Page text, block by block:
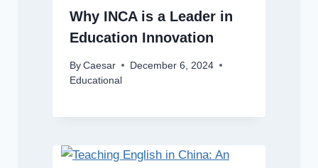
Why INCA is a Leader in
Education Innovation
By Caesar
December 6, 2024
Educational